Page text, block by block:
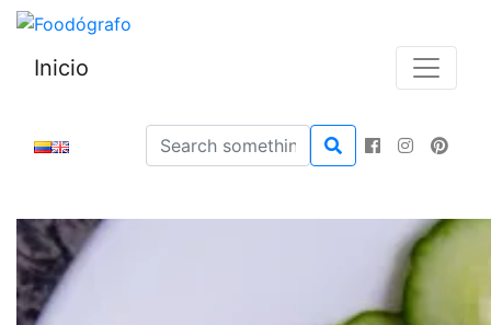
Inicio